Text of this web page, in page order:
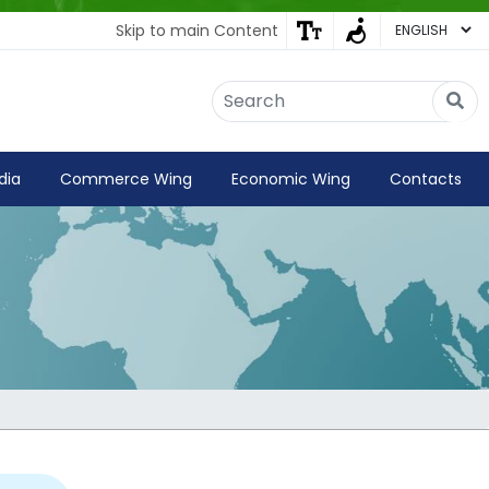
Skip to main Content
Commerce Wing Economic Wing Contacts
Kathmandu. Got any question?
04:42 AM
Yes